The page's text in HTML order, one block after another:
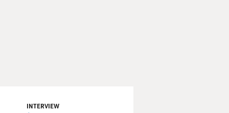
INTERVIEW